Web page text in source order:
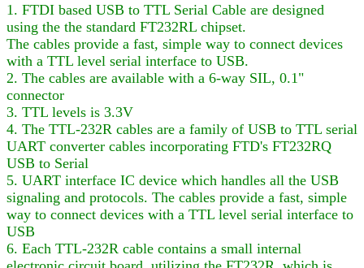
1. FTDI based USB to TTL Serial Cable are designed
using the the standard FT232RL chipset.
The cables provide a fast, simple way to connect devices
with a TTL level serial interface to USB.
2. The cables are available with a 6-way SIL, 0.1"
connector
3. TTL levels is 3.3V
4. The TTL-232R cables are a family of USB to TTL serial
UART converter cables incorporating FTD's FT232RQ
USB to Serial
5. UART interface IC device which handles all the USB
signaling and protocols. The cables provide a fast, simple
way to connect devices with a TTL level serial interface to
USB
6. Each TTL-232R cable contains a small internal